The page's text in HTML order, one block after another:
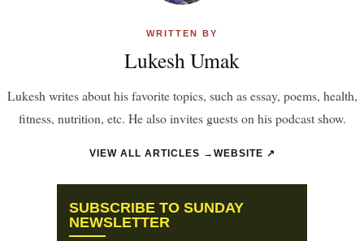
WRITTEN BY
Lukesh Umak
Lukesh writes about his favorite topics, such as essay, poems, health,
fitness, nutrition, etc. He also invites guests on his podcast show.
VIEW ALL ARTICLES → WEBSITE ↗
SUBSCRIBE TO SUNDAY
NEWSLETTER